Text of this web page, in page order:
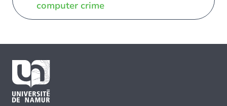
computer crime